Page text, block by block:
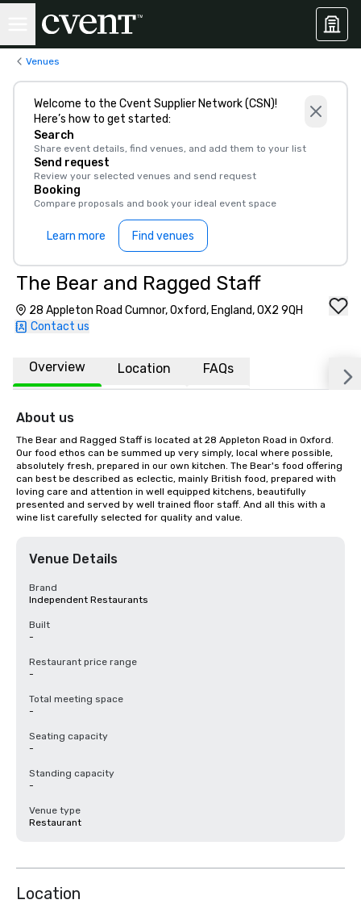
Venues
Welcome to the Cvent Supplier Network (CSN)!
Here’s how to get started:
Search
Share event details, find venues, and add them to your list
Send request
Review your selected venues and send request
Booking
Compare proposals and book your ideal event space
Learn more Find venues
The Bear and Ragged Staff
28 Appleton Road Cumnor, Oxford, England, OX2 9QH
Contact us
Overview Location FAQs
About us
The Bear and Ragged Staff is located at 28 Appleton Road in Oxford.
Our food ethos can be summed up very simply, local where possible,
absolutely fresh, prepared in our own kitchen. The Bear's food offering
can best be described as eclectic, mainly British food, prepared with
loving care and attention in well equipped kitchens, beautifully
presented and served by well trained floor staff. And all this with a
wine list carefully selected for quality and value.
Venue Details
Brand
Independent Restaurants
Built
-
Restaurant price range
-
Total meeting space
-
Seating capacity
-
Standing capacity
-
Venue type
Restaurant
Location